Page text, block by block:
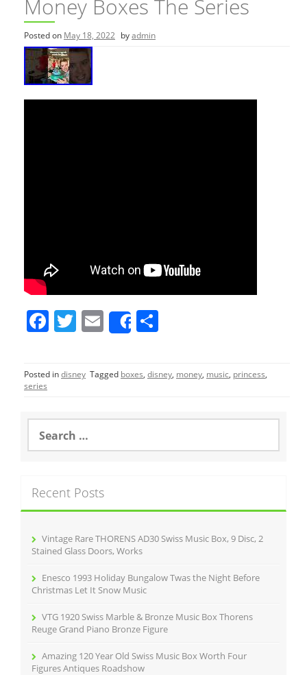
Money Boxes The Series
Posted on May 18, 2022 byadmin
F
c
e
o
o
T
itt
er
E
m
ai
l
Share
e
Posted indisney Tagged boxes, disney, money, music, princess,
series
a
h
f
Recent Posts
Vintage Rare THORENS AD30 Swiss Music Box, 9 Disc, 2
Stained Glass Doors, Works
Enesco 1993 Holiday Bungalow Twas the Night Before
Christmas Let It Snow Music
VTG 1920 Swiss Marble & Bronze Music Box Thorens
Reuge Grand Piano Bronze Figure
Amazing 120 Year Old Swiss Music Box Worth Four
Figures Antiques Roadshow